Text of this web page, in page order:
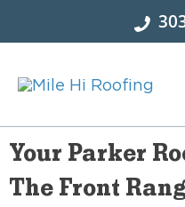
Your Parker
The Front